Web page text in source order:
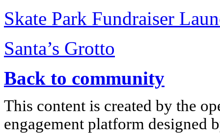
Skate Park Fundraiser
Santa’s Grotto
Back to community
This content is created by the
engagement platform designed